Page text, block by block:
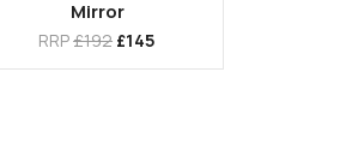
Mirror
RRP£192 £145